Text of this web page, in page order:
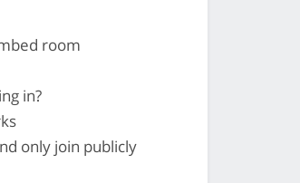
room
in?
only join publicly